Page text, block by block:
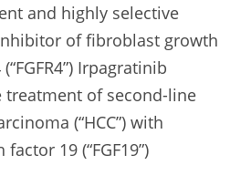
and highly selective
of fibroblast growth
Irpagratinib
treatment of second-line
(“HCC”) with
19 (“FGF19”)